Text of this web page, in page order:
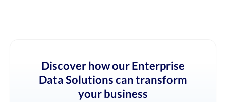
Discover how our Enterprise
Data Solutions can transform
your business